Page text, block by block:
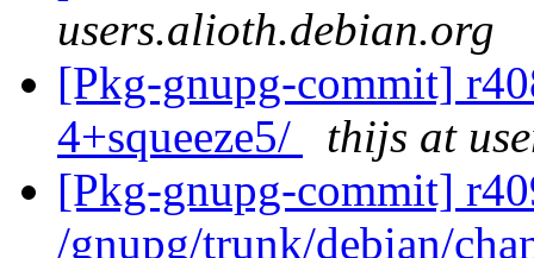
users.alioth.debian.org
[Pkg-gnupg-commit]
4+squeeze5/
thijs at
[Pkg-gnupg-commit]
/gnupg/trunk/debian/